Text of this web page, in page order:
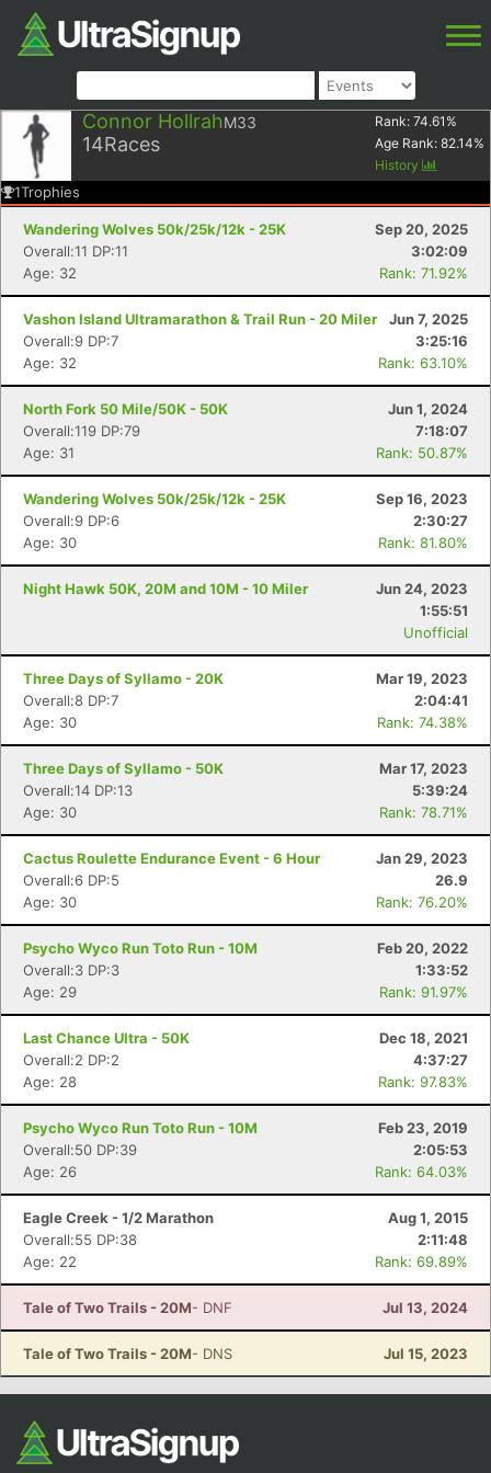
Connor HollrahM33
14Races
Rank: 74.61 %
Age Rank: 82.14%
History
1Trophies
Wandering Wolves 50k/25k/12k - 25K
Sep 20, 2025
Overall:11 DP:11
3:02:09
Age: 32
Rank: 71.92%
Vashon Island Ultramarathon & Trail Run - 20 Miler
Jun 7, 2025
Overall:9 DP:7
3:25:16
Age: 32
Rank: 63.10%
North Fork 50 Mile/50K - 50K
Jun 1, 2024
Overall:119 DP:79
7:18:07
Age: 31
Rank: 50.87%
Wandering Wolves 50k/25k/12k - 25K
Sep 16, 2023
Overall:9 DP:6
2:30:27
Age: 30
Rank: 81.80%
Night Hawk 50K, 20M and 10M - 10 Miler
Jun 24, 2023
1:55:51
Unofficial
Three Days of Syllamo - 20K
Mar 19, 2023
Overall:8 DP:7
2:04:41
Age: 30
Rank: 74.38%
Three Days of Syllamo - 50K
Mar 17, 2023
Overall:14 DP:13
5:39:24
Age: 30
Rank: 78.71%
Cactus Roulette Endurance Event - 6 Hour
Jan 29, 2023
Overall:6 DP:5
26.9
Age: 30
Rank: 76.20%
Psycho Wyco Run Toto Run - 10M
Feb 20, 2022
Overall:3 DP:3
1:33:52
Age: 29
Rank: 91.97%
Last Chance Ultra - 50K
Dec 18, 2021
Overall:2 DP:2
4:37:27
Age: 28
Rank: 97.83%
Psycho Wyco Run Toto Run - 10M
Feb 23, 2019
Overall:50 DP:39
2:05:53
Age: 26
Rank: 64.03%
Eagle Creek - 1/2 Marathon
Aug 1, 2015
Overall:55 DP:38
2:11:48
Age: 22
Rank: 69.89%
Tale of Two Trails - 20M- DNF Jul 13, 2024
Tale of Two Trails - 20M- DNS Jul 15, 2023